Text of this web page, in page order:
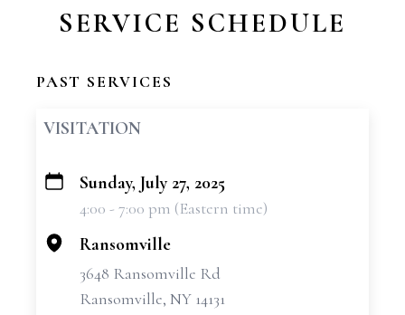
SERVICE SCHEDULE
PAST SERVICES
VISITATION
+
Sunday, July 27, 2025
4:00 - 7:00 pm (Eastern time)
Ransomville
3648 Ransomville Rd
Ransomville, NY 14131